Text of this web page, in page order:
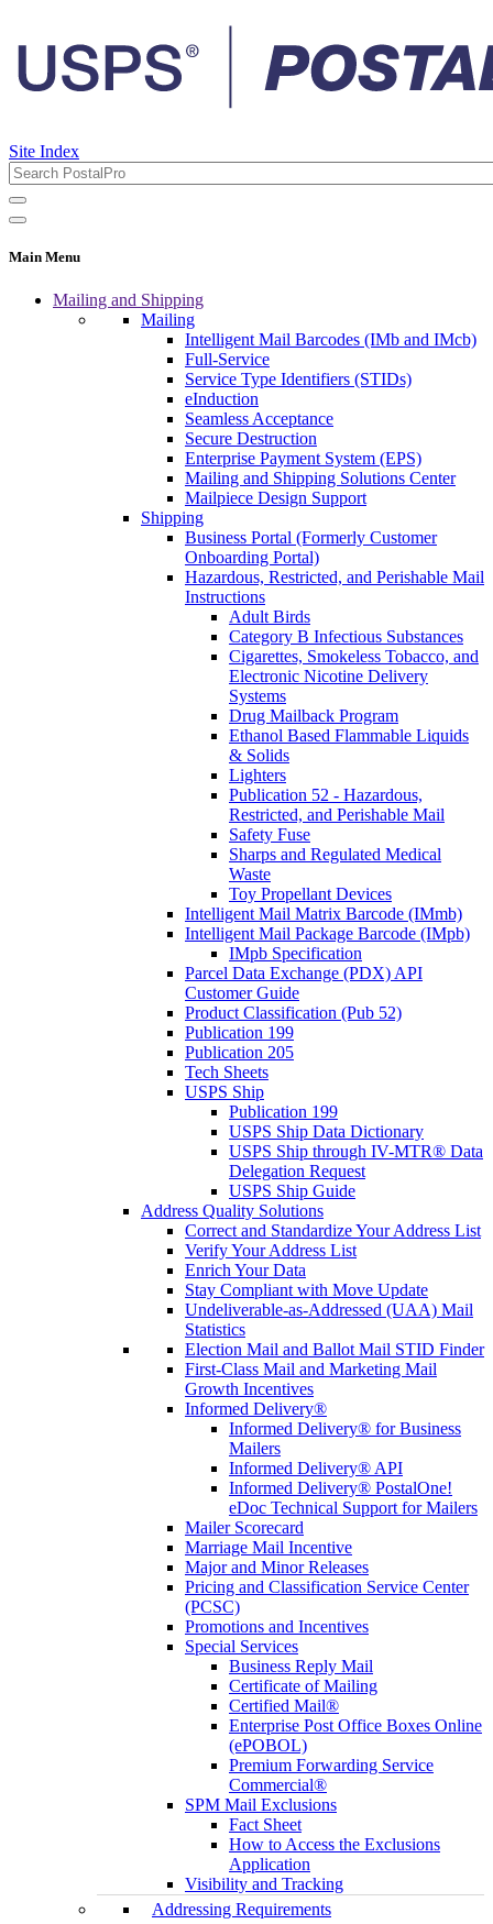
Site Index
Main Menu
Mailing and Shipping
Mailing
Intelligent Mail Barcodes (IMb and IMcb)
Full-Service
Service Type Identifiers (STIDs)
eInduction
Seamless Acceptance
Secure Destruction
Enterprise Payment System (EPS)
Mailing and Shipping Solutions Center
Mailpiece Design Support
Shipping
Business Portal (Formerly Customer
Onboarding Portal)
Hazardous, Restricted, and Perishable Mail
Instructions
Adult Birds
Category B Infectious Substances
Cigarettes, Smokeless Tobacco, and
Electronic Nicotine Delivery
Systems
Drug Mailback Program
Ethanol Based Flammable Liquids
& Solids
Lighters
Publication 52 - Hazardous,
Restricted, and Perishable Mail
Safety Fuse
Sharps and Regulated Medical
Waste
Toy Propellant Devices
Intelligent Mail Matrix Barcode (IMmb)
Intelligent Mail Package Barcode (IMpb)
IMpb Specification
Parcel Data Exchange (PDX) API
Customer Guide
Product Classification (Pub 52)
Publication 199
Publication 205
Tech Sheets
USPS Ship
Publication 199
USPS Ship Data Dictionary
USPS Ship through IV-MTR® Data
Delegation Request
USPS Ship Guide
Address Quality Solutions
Correct and Standardize Your Address List
Verify Your Address List
Enrich Your Data
Stay Compliant with Move Update
Undeliverable-as-Addressed (UAA) Mail
Statistics
Election Mail and Ballot Mail STID Finder
First-Class Mail and Marketing Mail
Growth Incentives
Informed Delivery®
Informed Delivery® for Business
Mailers
Informed Delivery® API
Informed Delivery® PostalOne!
eDoc Technical Support for Mailers
Mailer Scorecard
Marriage Mail Incentive
Major and Minor Releases
Pricing and Classification Service Center
(PCSC)
Promotions and Incentives
Special Services
Business Reply Mail
Certificate of Mailing
Certified Mail®
Enterprise Post Office Boxes Online
(ePOBOL)
Premium Forwarding Service
Commercial®
SPM Mail Exclusions
Fact Sheet
How to Access the Exclusions
Application
Visibility and Tracking
Addressing Requirements